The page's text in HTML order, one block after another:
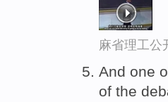
麻省理工公
And one
of the